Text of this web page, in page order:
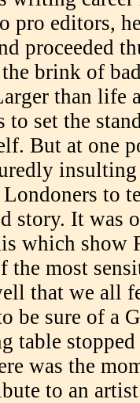
pro editors,
proceeded
brink of
than life
to set the
But at one
insulting
Londoners to
story. It was
which show
the most
that we all
be sure of a
table
was the
to an